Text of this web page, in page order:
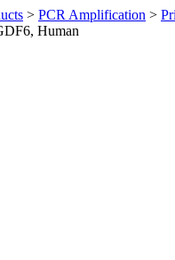
> PCR Amplification >
Human